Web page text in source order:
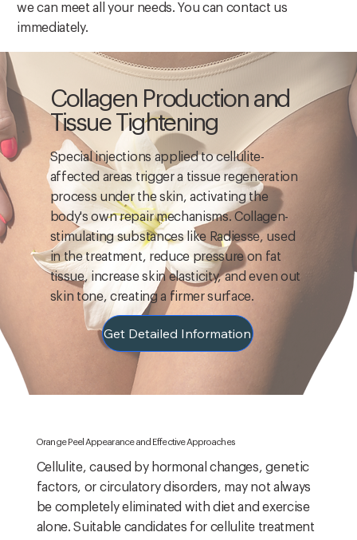
we can meet all your needs. You can contact us
immediately.
Collagen Production and
Tissue Tightening
Special injections applied to cellulite-
affected areas trigger a tissue regeneration
process under the skin, activating the
body's own repair mechanisms. Collagen-
stimulating substances like Radiesse, used
in the treatment, reduce pressure on fat
tissue, increase skin elasticity, and even out
skin tone, creating a firmer surface.
Get Detailed Information
Orange Peel Appearance and Effective Approaches
Cellulite, caused by hormonal changes, genetic
factors, or circulatory disorders, may not always
be completely eliminated with diet and exercise
alone. Suitable candidates for cellulite treatment